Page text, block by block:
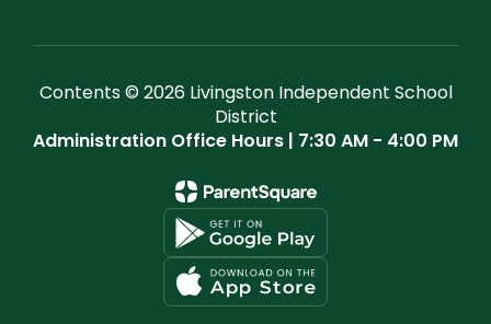
Contents © 2026 Livingston Independent School
District
Administration Office Hours | 7:30 AM - 4:00 PM